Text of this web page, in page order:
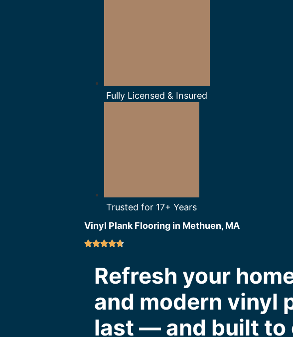
Fully Licensed & Insured
Trusted for 17+ Years
Vinyl Plank Flooring in Methuen, MA
Refresh your
and modern vinyl
last — and built to